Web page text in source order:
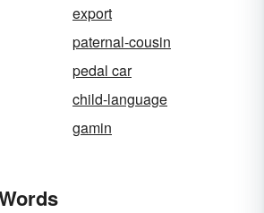
export
paternal-cousin
pedal car
child-language
gamin